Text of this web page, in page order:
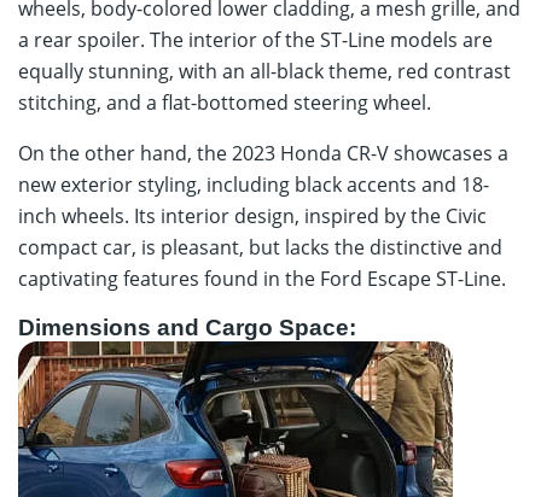
wheels, body-colored lower cladding, a mesh grille, and
a rear spoiler. The interior of the ST-Line models are
equally stunning, with an all-black theme, red contrast
stitching, and a flat-bottomed steering wheel.
On the other hand, the 2023 Honda CR-V showcases a
new exterior styling, including black accents and 18-
inch wheels. Its interior design, inspired by the Civic
compact car, is pleasant, but lacks the distinctive and
captivating features found in the Ford Escape ST-Line.
Dimensions and Cargo Space: